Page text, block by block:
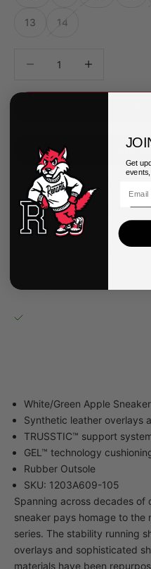
13 14
Pickup available at
Usually ready in 2-4 days
View store information
White/Green Apple
Synthetic leather overlays
TRUSSTIC™ support
GEL™ technology
Rubber Outsole
SKU: 1203A609-105
Spanning across decades of
sneaker pays homage to the
series. The stability running
overlays and sophisticated
materials have been
Get
events,